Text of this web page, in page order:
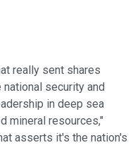
really sent shares
national security and
in deep sea
mineral resources,"
asserts it's the nation's